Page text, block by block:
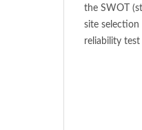
the SWOT
site selection
reliability